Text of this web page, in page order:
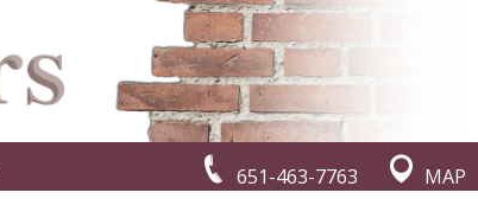
651-463-7763 MAP